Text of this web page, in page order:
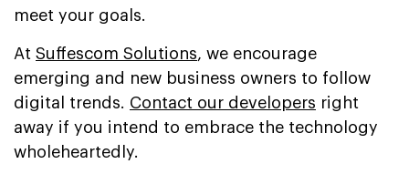
meet your goals.
At Suffescom Solutions, we encourage
emerging and new business owners to follow
digital trends. Contact our developers right
away if you intend to embrace the technology
wholeheartedly.